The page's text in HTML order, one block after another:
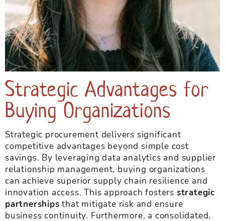
Strategic Advantages for
Buying Organizations
Strategic procurement delivers significant
competitive advantages beyond simple cost
savings. By leveraging data analytics and supplier
relationship management, buying organizations
can achieve superior supply chain resilience and
innovation access. This approach fosters strategic
partnerships that mitigate risk and ensure
business continuity. Furthermore, a consolidated,